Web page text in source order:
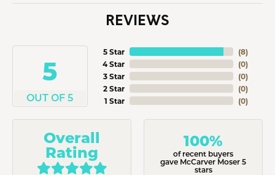
REVIEWS
5
OUT OF 5
5 Star
4 Star
3 Star
2 Star
1 Star
(8)
(0)
(0)
(0)
(0)
Overall
Rating
100%
of recent buyers
gave McCarver Moser 5
stars